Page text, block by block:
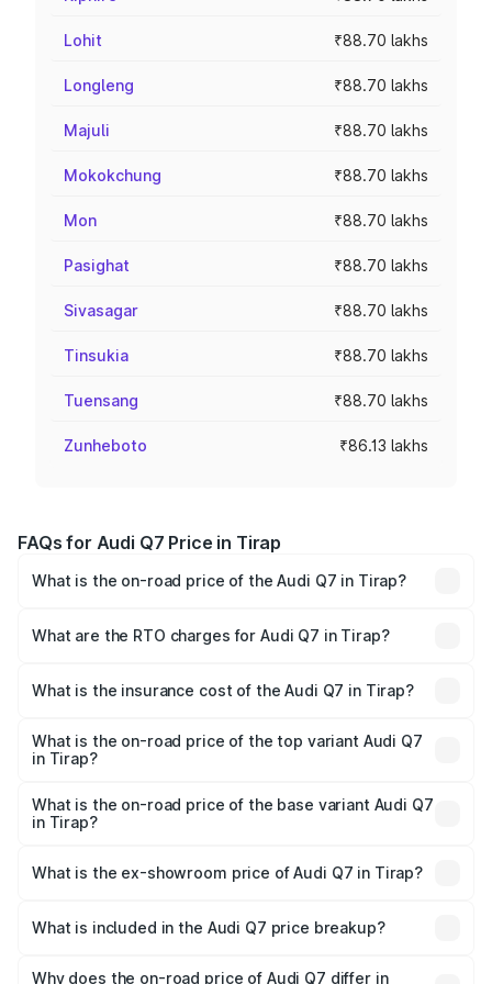
Lohit ₹88.70 lakhs
Longleng ₹88.70 lakhs
Majuli ₹88.70 lakhs
Mokokchung ₹88.70 lakhs
Mon ₹88.70 lakhs
Pasighat ₹88.70 lakhs
Sivasagar ₹88.70 lakhs
Tinsukia ₹88.70 lakhs
Tuensang ₹88.70 lakhs
Zunheboto ₹86.13 lakhs
FAQs for Audi Q7 Price in Tirap
What is the on-road price of the Audi Q7 in Tirap?
Lakhs and ₹96.15 Lakhs. On-road prices vary across cities
What are the RTO charges for Audi Q7 in Tirap?
will be ₹4.95 lakhs.
What is the insurance cost of the Audi Q7 in Tirap?
Tirap is ₹2.32 lakhs
What is the on-road price of the top variant Audi Q7
in Tirap?
₹1.09 Cr Lakh in Tirap.
What is the on-road price of the base variant Audi Q7
in Tirap?
₹97.76 lakhs Lakh in Tirap.
What is the ex-showroom price of Audi Q7 in Tirap?
Tirap is ₹88.70 lakhs.
What is included in the Audi Q7 price breakup?
charges, insurance, road tax, handling fees, and optional
Why does the on-road price of Audi Q7 differ in